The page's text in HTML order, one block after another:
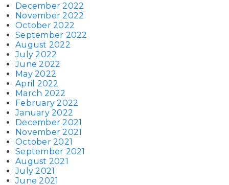
December 2022
November 2022
October 2022
September 2022
August 2022
July 2022
June 2022
May 2022
April 2022
March 2022
February 2022
January 2022
December 2021
November 2021
October 2021
September 2021
August 2021
July 2021
June 2021